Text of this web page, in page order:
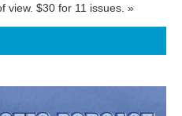
view. $30 for 11 issues. »